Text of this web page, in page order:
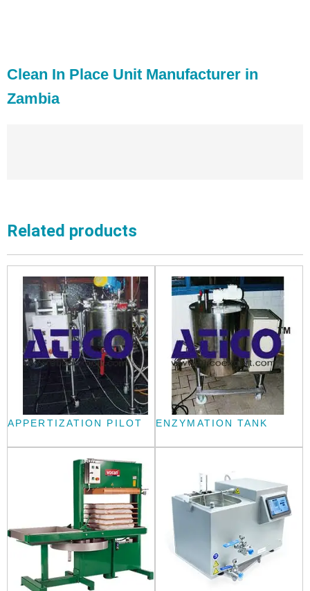
Clean In Place Unit Manufacturer in
Zambia
Related products
APPERTIZATION PILOT ENZYMATION TANK